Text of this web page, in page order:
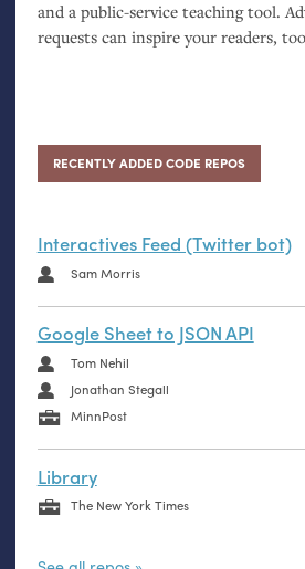
and a public-service teaching tool.
requests can inspire your readers,
RECENTLY ADDED CODE REPOS
Interactives Feed (Twitter bot)
Sam Morris
Google Sheet to JSON API
Tom Nehil
Jonathan Stegall
MinnPost
Library
The New York Times